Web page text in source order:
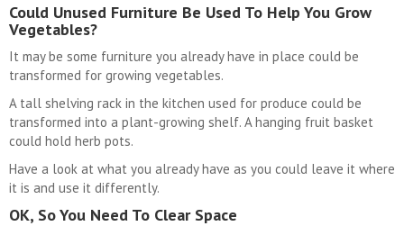
Could Unused Furniture Be Used To Help You Grow
Vegetables?
It may be some furniture you already have in place could be
transformed for growing vegetables.
A tall shelving rack in the kitchen used for produce could be
transformed into a plant-growing shelf. A hanging fruit basket
could hold herb pots.
Have a look at what you already have as you could leave it where
it is and use it differently.
OK, So You Need To Clear Space